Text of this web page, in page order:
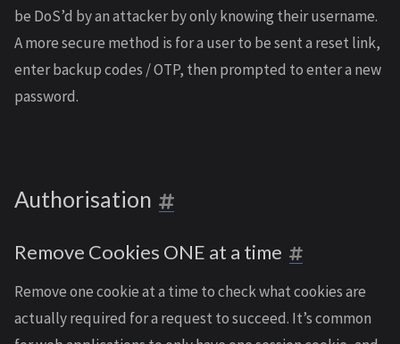
be DoS’d by an attacker by only knowing their username.
A more secure method is for a user to be sent a reset link,
enter backup codes / OTP, then prompted to enter a new
password.
Authorisation
Remove Cookies ONE at a time
Remove one cookie at a time to check what cookies are
actually required for a request to succeed. It’s common